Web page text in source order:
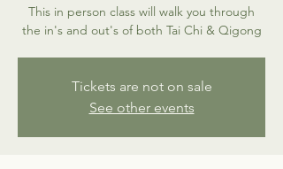
This in person class will walk you through
the in's and out's of both Tai Chi & Qigong
Tickets are not on sale
See other events